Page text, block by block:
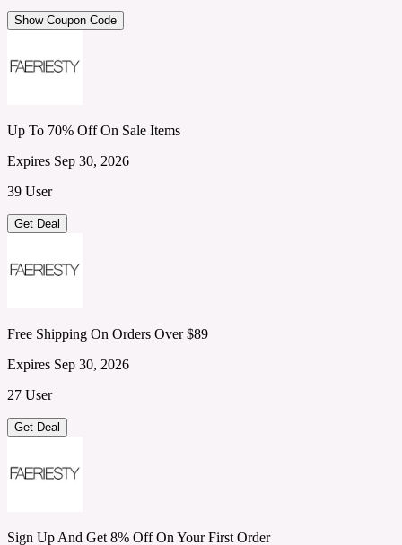
Show Coupon Code
Up To 70% Off On Sale Items
Expires Sep 30, 2026
39 User
Get Deal
Free Shipping On Orders Over $89
Expires Sep 30, 2026
27 User
Get Deal
Sign Up And Get 8% Off On Your First Order